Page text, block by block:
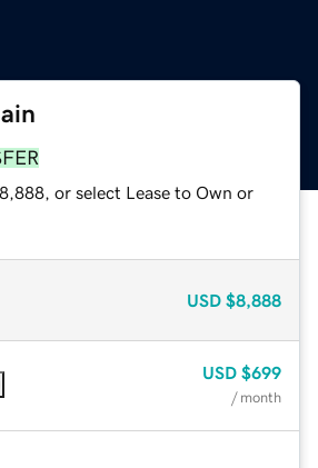
or select Lease to Own or
USD $8,888
USD $699
/ month